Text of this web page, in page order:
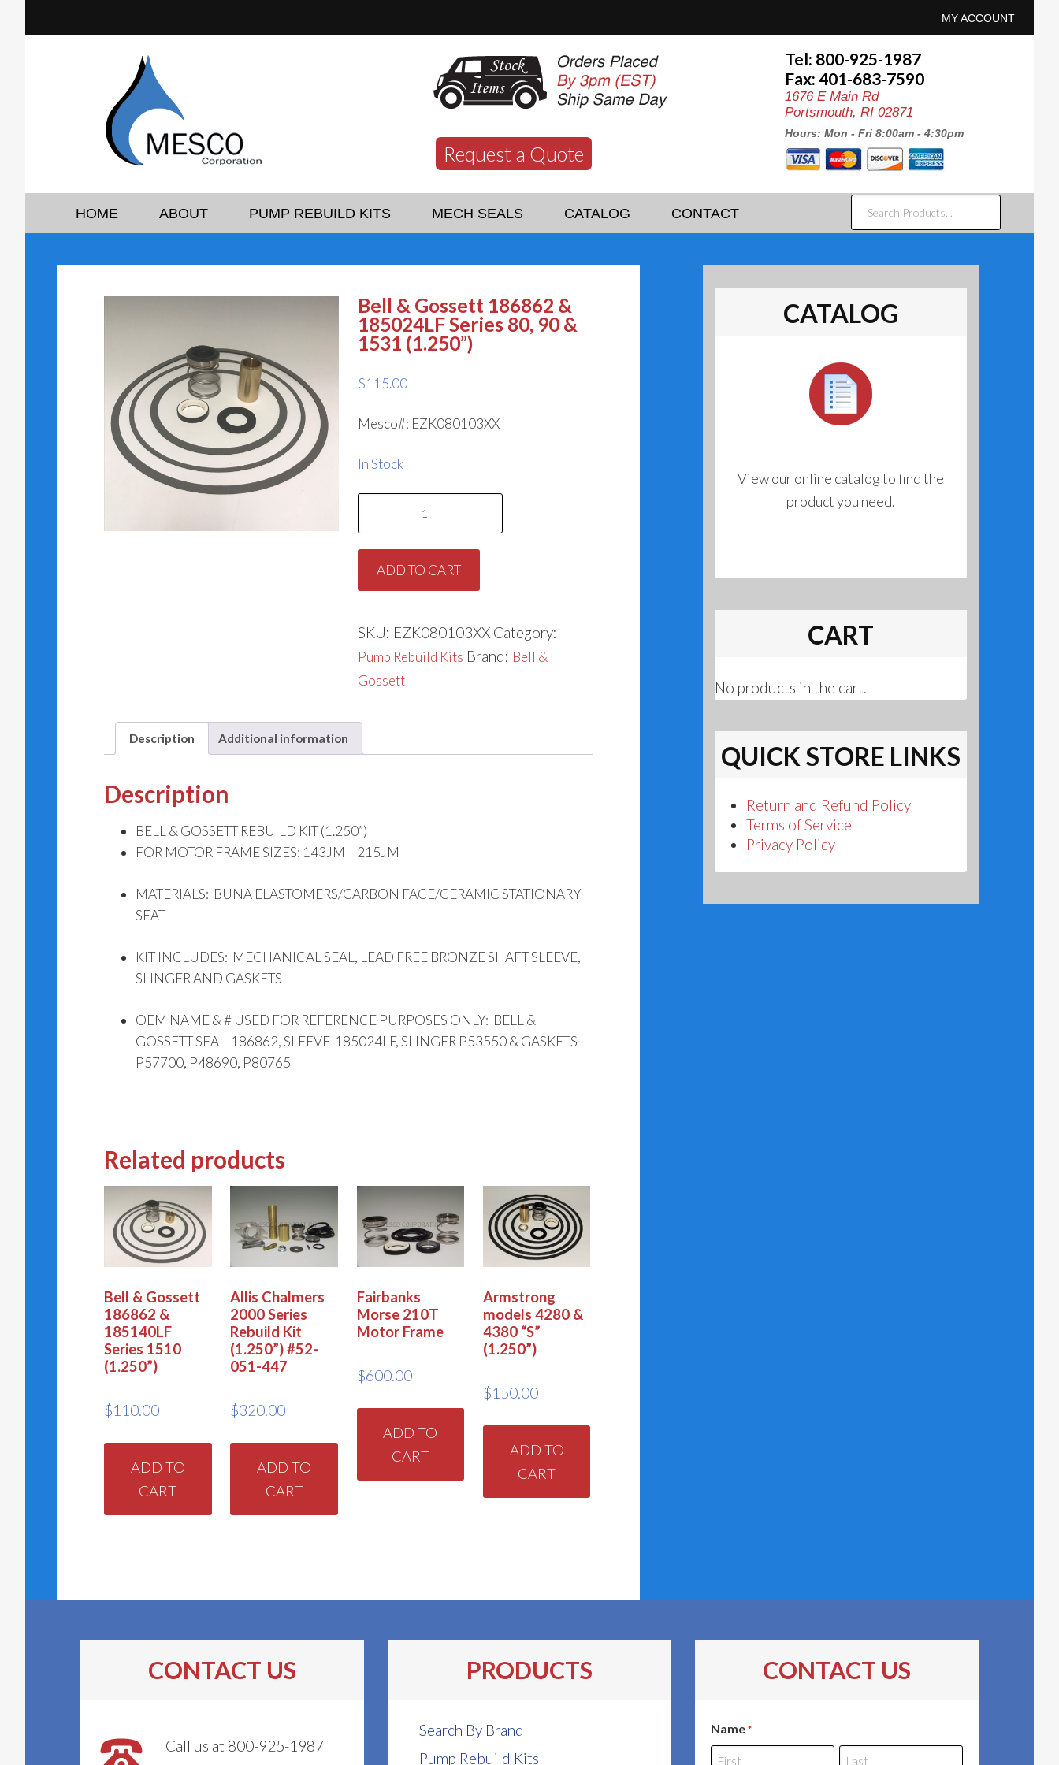
MY ACCOUNT
Request a Quote
Tel: 800-925-1987
Fax: 401-683-7590
1676 E Main Rd
Portsmouth, RI 02871
Hours: Mon - Fri 8:00am - 4:30pm
HOME ABOUT PUMP REBUILD KITS MECH SEALS CATALOG CONTACT
SEARCH
PRODUCTS...
Bell & Gossett 186862 &
185024LF Series 80, 90 &
1531 (1.250”)
$115.00
Mesco#: EZK080103XX
In Stock
&
Gossett
186862
ADD TO CART
SKU: EZK080103XX Category:
Pump Rebuild Kits Brand: Bell &
Gossett
Description Additional information
Description
BELL & GOSSETT REBUILD KIT (1.250”)
FOR MOTOR FRAME SIZES: 143JM – 215JM
MATERIALS: BUNA ELASTOMERS/CARBON FACE/CERAMIC STATIONARY
SEAT
KIT INCLUDES: MECHANICAL SEAL, LEAD FREE BRONZE SHAFT SLEEVE,
SLINGER AND GASKETS
OEM NAME & # USED FOR REFERENCE PURPOSES ONLY: BELL &
GOSSETT SEAL 186862, SLEEVE 185024LF, SLINGER P53550 & GASKETS
P57700, P48690, P80765
Related products
Bell & Gossett
186862 &
185140LF
Series 1510
(1.250”)
$110.00
ADD TO
CART
Allis Chalmers
2000 Series
Rebuild Kit
(1.250”) #52-
051-447
$320.00
ADD TO
CART
Fairbanks
Morse 210T
Motor Frame
$600.00
ADD TO
CART
Armstrong
models 4280 &
4380 “S”
(1.250”)
$150.00
ADD TO
CART
CATALOG
View our online catalog to find the
product you need.
CART
No products in the cart.
QUICK STORE LINKS
Return and Refund Policy
Terms of Service
Privacy Policy
CONTACT US
Call us at 800-925-1987
PRODUCTS
Search By Brand
Pump Rebuild Kits
CONTACT US
Name *